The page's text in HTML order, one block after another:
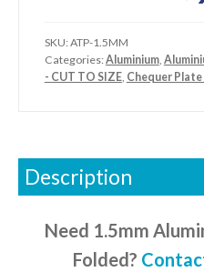
SKU:ATP-1.5MM
Categories:Aluminium,
- CUT TO SIZE, Chequer
Description
Need 1.5mm
Folded?